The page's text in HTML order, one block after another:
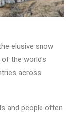
elusive snow
the world’s
across
and people often